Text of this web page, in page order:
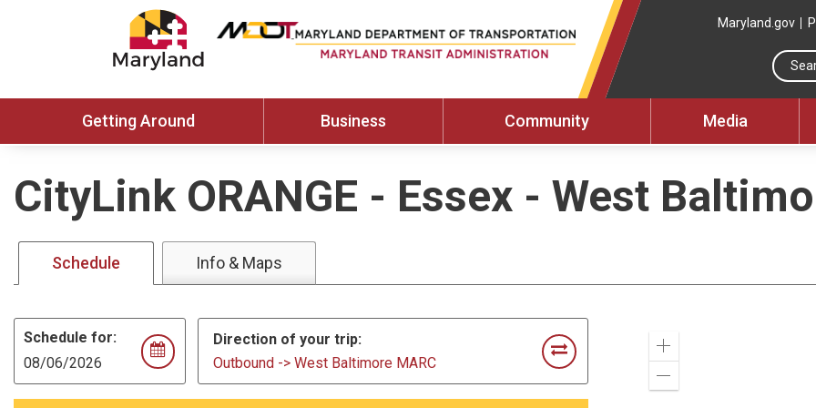
Maryland.gov
Getting Around Business Community Media
CityLink ORANGE - Essex - West
Schedule Info & Maps
Schedule for:
Direction of your trip:
Outbound -> West Baltimore MARC
Zoom